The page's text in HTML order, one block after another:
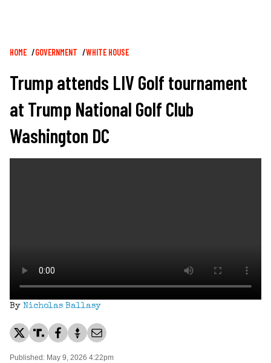
Breadcrumb
HOME GOVERNMENT WHITE HOUSE
Trump attends LIV Golf tournament
at Trump National Golf Club
Washington DC
By Nicholas Ballasy
Published: May 9, 2026 4:22pm